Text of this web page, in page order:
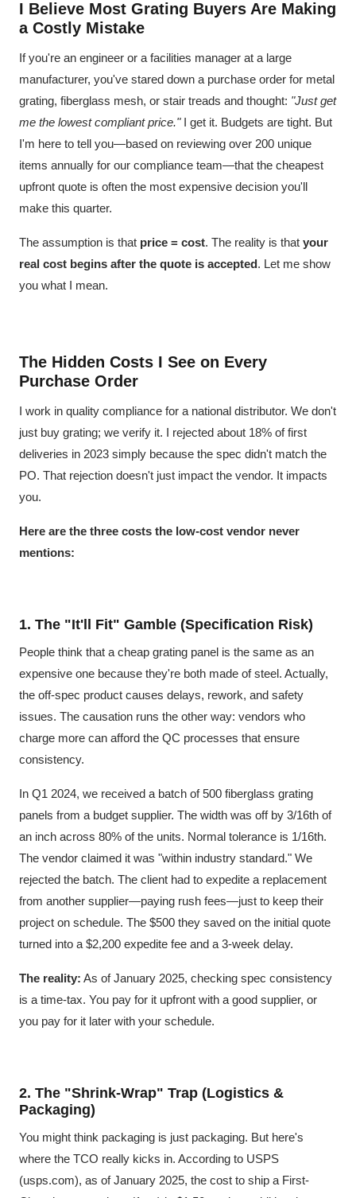
I Believe Most Grating Buyers Are Making
a Costly Mistake
If you're an engineer or a facilities manager at a large
manufacturer, you've stared down a purchase order for metal
grating, fiberglass mesh, or stair treads and thought: "Just get
me the lowest compliant price."I get it. Budgets are tight. But
I'm here to tell you—based on reviewing over 200 unique
items annually for our compliance team—that the cheapest
upfront quote is often the most expensive decision you'll
make this quarter.
The assumption is that price = cost. The reality is that your
real cost begins after the quote is accepted. Let me show
you what I mean.
The Hidden Costs I See on Every
Purchase Order
I work in quality compliance for a national distributor. We don't
just buy grating; we verify it. I rejected about 18% of first
deliveries in 2023 simply because the spec didn't match the
PO. That rejection doesn't just impact the vendor. It impacts
you.
Here are the three costs the low-cost vendor never
mentions:
1. The "It'll Fit" Gamble (Specification Risk)
People think that a cheap grating panel is the same as an
expensive one because they're both made of steel. Actually,
the off-spec product causes delays, rework, and safety
issues. The causation runs the other way: vendors who
charge more can afford the QC processes that ensure
consistency.
In Q1 2024, we received a batch of 500 fiberglass grating
panels from a budget supplier. The width was off by 3/16th of
an inch across 80% of the units. Normal tolerance is 1/16th.
The vendor claimed it was "within industry standard." We
rejected the batch. The client had to expedite a replacement
from another supplier—paying rush fees—just to keep their
project on schedule. The $500 they saved on the initial quote
turned into a $2,200 expedite fee and a 3-week delay.
The reality: As of January 2025, checking spec consistency
is a time-tax. You pay for it upfront with a good supplier, or
you pay for it later with your schedule.
2. The "Shrink-Wrap" Trap (Logistics &
Packaging)
You might think packaging is just packaging. But here's
where the TCO really kicks in. According to USPS
(usps.com), as of January 2025, the cost to ship a First-